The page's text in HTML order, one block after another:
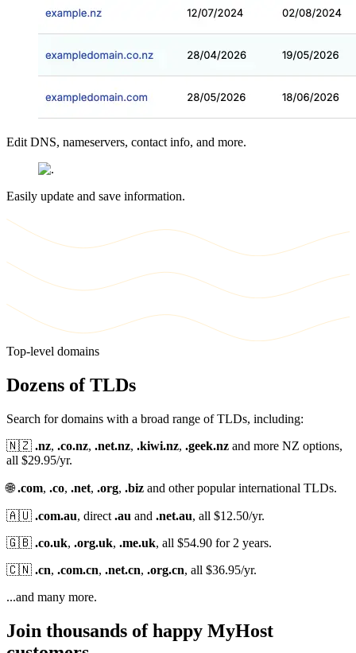
Edit DNS, nameservers, contact info, and more.
Easily update and save information.
Top-level domains
Dozens of TLDs
Search for domains with a broad range of TLDs, including:
🇳🇿 .nz, .co.nz, .net.nz, .kiwi.nz, .geek.nz and more NZ options,
all $29.95/yr.
🌐.com, .co, .net, .org, .biz and other popular international TLDs.
🇦🇺 .com.au, direct .au and .net.au, all $12.50/yr.
🇬🇧 .co.uk, .org.uk, .me.uk, all $54.90 for 2 years.
🇨🇳 .cn, .com.cn, .net.cn, .org.cn, all $36.95/yr.
...and many more.
Join thousands of happy MyHost